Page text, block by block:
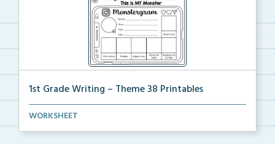
1st Grade Writing – Theme 38 Printables
The accompanying printables for Theme 38 of the 1st ...
WORKSHEET